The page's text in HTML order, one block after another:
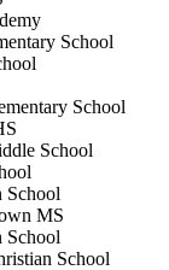
School
School
School
School
MS
School
School